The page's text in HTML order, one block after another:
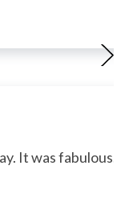
It was fabulous."